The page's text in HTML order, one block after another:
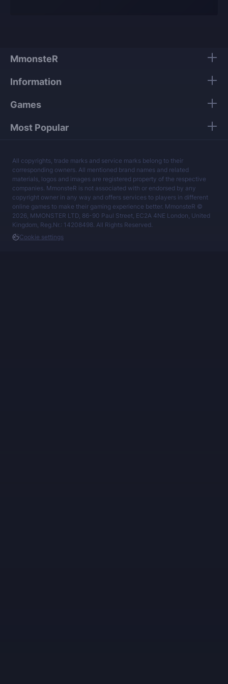
services at a fair price.
MmonsteR
Information
Games
Most Popular
All copyrights, trade marks and service marks belong to their
corresponding owners. All mentioned brand names and related
materials, logos and images are registered property of the respective
companies. MmonsteR is not associated with or endorsed by any
copyright owner in any way and offers services to players in different
online games to make their gaming experience better. MmonsteR ©
2026, MMONSTER LTD, 86-90 Paul Street, EC2A 4NE London, United
Kingdom, Reg.Nr.: 14208498. All Rights Reserved.
Cookie settings